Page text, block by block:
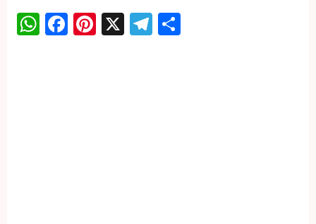
WhatsApp
Facebook
Pinterest
X Telegram